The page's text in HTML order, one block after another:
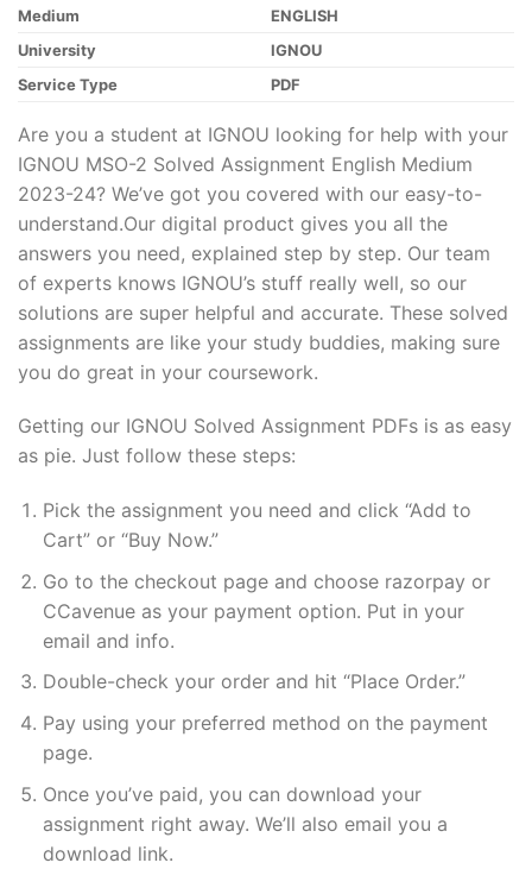
Medium
ENGLISH
University
IGNOU
Service Type
PDF
Are you a student at IGNOU looking for help with your
IGNOU MSO-2 Solved Assignment English Medium
2023-24? We’ve got you covered with our easy-to-
understand.Our digital product gives you all the
answers you need, explained step by step. Our team
of experts knows IGNOU’s stuff really well, so our
solutions are super helpful and accurate. These solved
assignments are like your study buddies, making sure
you do great in your coursework.
Getting our IGNOU Solved Assignment PDFs is as easy
as pie. Just follow these steps:
Pick the assignment you need and click “Add to
Cart” or “Buy Now.”
Go to the checkout page and choose razorpay or
CCavenue as your payment option. Put in your
email and info.
Double-check your order and hit “Place Order.”
Pay using your preferred method on the payment
page.
Once you’ve paid, you can download your
assignment right away. We’ll also email you a
download link.